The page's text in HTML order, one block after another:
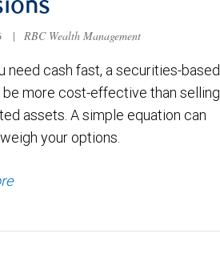
| RBC Wealth Management
need cash fast, a securities-based
be more cost-effective than selling
assets. A simple equation can
your options.